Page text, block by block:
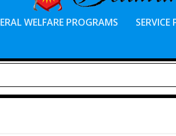
WELFARE PROGRAMS SERVICE